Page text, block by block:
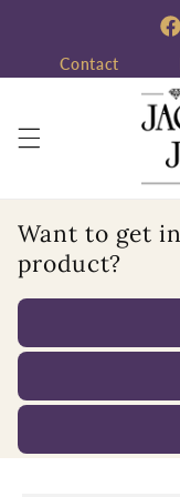
Contact
Want to get
product?